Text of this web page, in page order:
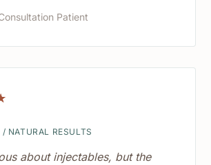
Patient
NATURAL RESULTS
about injectables, but the